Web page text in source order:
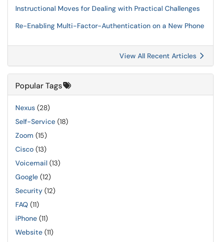
Instructional Moves for Dealing with Practical Challenges
Re-Enabling Multi-Factor-Authentication on a New Phone
View All Recent Articles
Popular Tags
Nexus (28)
Self-Service (18)
Zoom (15)
Cisco (13)
Voicemail (13)
Google (12)
Security (12)
FAQ (11)
iPhone (11)
Website (11)